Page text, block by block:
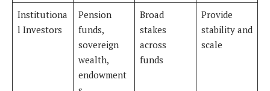
Institutiona
l Investors
Pension
funds,
sovereign
wealth,
endowment
Broad
stakes
across
funds
Provide
stability and
scale